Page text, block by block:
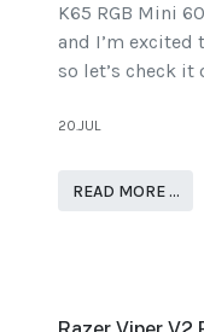
K65 RGB Mini
and I’m excited
so let’s check it
20.JUL
READ MORE …